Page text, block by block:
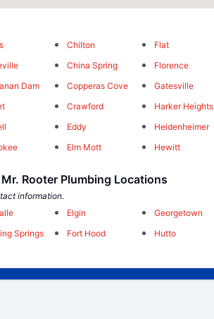
Dam
Chilton
China Spring
Copperas Cove
Crawford
Eddy
Elm Mott
Flat
Florence
Gatesville
Harker Heights
Heidenheimer
Hewitt
Rooter Plumbing Locations
information.
Springs
Elgin
Fort Hood
Georgetown
Hutto